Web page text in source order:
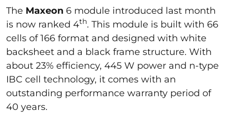
The Maxeon 6 module introduced last month
is now ranked 4th. This module is built with 66
cells of 166 format and designed with white
backsheet and a black frame structure. With
about 23% efficiency, 445 W power and n-type
IBC cell technology, it comes with an
outstanding performance warranty period of
40 years.